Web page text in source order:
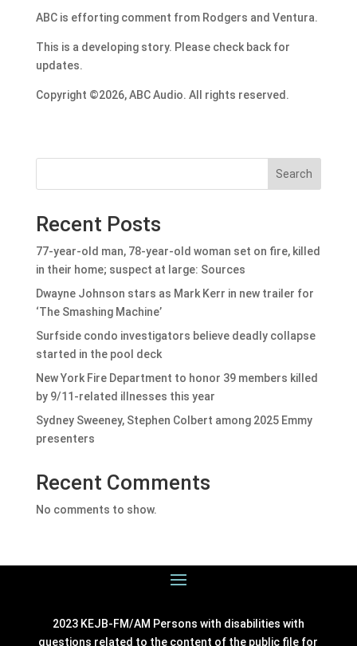
ABC is efforting comment from Rodgers and Ventura.
This is a developing story. Please check back for
updates.
Copyright ©2026, ABC Audio. All rights reserved.
Search
Recent Posts
77-year-old man, 78-year-old woman set on fire, killed
in their home; suspect at large: Sources
Dwayne Johnson stars as Mark Kerr in new trailer for
‘The Smashing Machine’
Surfside condo investigators believe deadly collapse
started in the pool deck
New York Fire Department to honor 39 members killed
by 9/11-related illnesses this year
Sydney Sweeney, Stephen Colbert among 2025 Emmy
presenters
Recent Comments
No comments to show.
2023 KEJB-FM/AM Persons with disabilities with
questions related to the content of the public file for